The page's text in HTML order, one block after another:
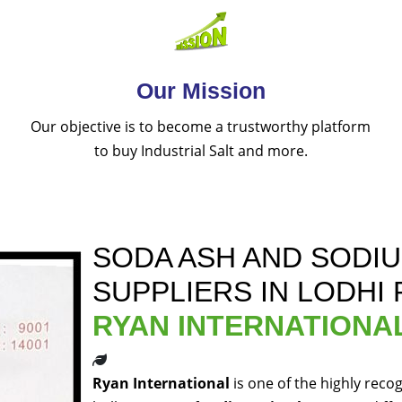
Our Mission
Our objective is to become a trustworthy platform
to buy Industrial Salt and more.
SODA ASH AND
SUPPLIERS IN LODHI
RYAN
Ryan International is one of the highly